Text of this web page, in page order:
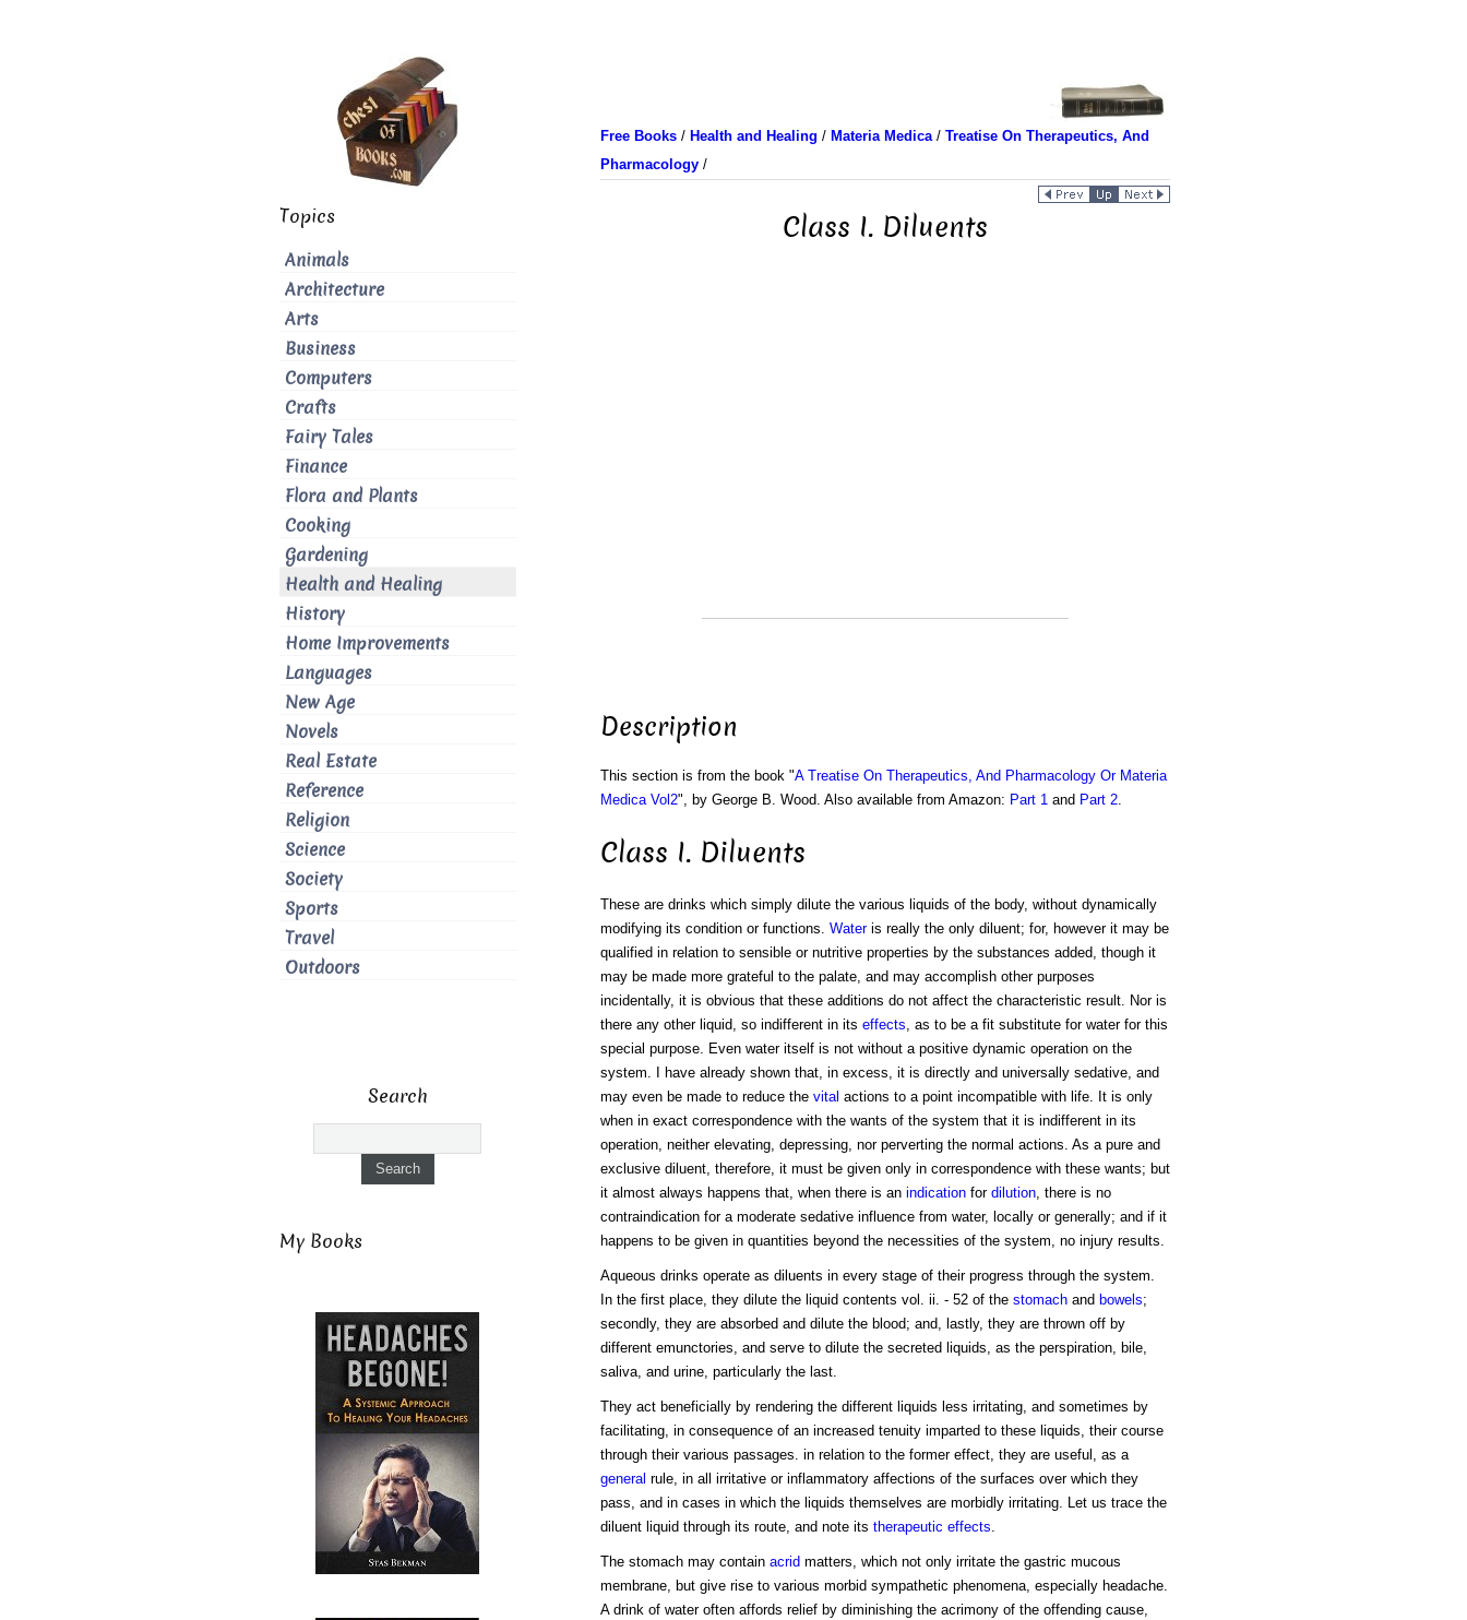
Free Books/ Health and Healing / Materia Medica/ Treatise On Therapeutics, And
Pharmacology/
Class I. Diluents
Description
This section is from the book "A Treatise On Therapeutics, And Pharmacology Or Materia
Medica Vol2", by George B. Wood. Also available from Amazon: Part 1and Part 2.
Class I. Diluents
These are drinks which simply dilute the various liquids of the body, without dynamically
modifying its condition or functions. Wateris really the only diluent; for, however it may be
qualified in relation to sensible or nutritive properties by the substances added, though it
may be made more grateful to the palate, and may accomplish other purposes
incidentally, it is obvious that these additions do not affect the characteristic result. Nor is
there any other liquid, so indifferent in its effects, as to be a fit substitute for water for this
special purpose. Even water itself is not without a positive dynamic operation on the
system. I have already shown that, in excess, it is directly and universally sedative, and
may even be made to reduce the vital actions to a point incompatible with life. It is only
when in exact correspondence with the wants of the system that it is indifferent in its
operation, neither elevating, depressing, nor perverting the normal actions. As a pure and
exclusive diluent, therefore, it must be given only in correspondence with these wants; but
it almost always happens that, when there is an indicationfor dilution, there is no
contraindication for a moderate sedative influence from water, locally or generally; and if it
happens to be given in quantities beyond the necessities of the system, no injury results.
Aqueous drinks operate as diluents in every stage of their progress through the system.
In the first place, they dilute the liquid contents vol. ii. - 52 of the stomachand bowels;
secondly, they are absorbed and dilute the blood; and, lastly, they are thrown off by
different emunctories, and serve to dilute the secreted liquids, as the perspiration, bile,
saliva, and urine, particularly the last.
They act beneficially by rendering the different liquids less irritating, and sometimes by
facilitating, in consequence of an increased tenuity imparted to these liquids, their course
through their various passages. in relation to the former effect, they are useful, as a
general rule, in all irritative or inflammatory affections of the surfaces over which they
pass, and in cases in which the liquids themselves are morbidly irritating. Let us trace the
diluent liquid through its route, and note its therapeutic effects.
The stomach may contain acrid matters, which not only irritate the gastric mucous
membrane, but give rise to various morbid sympathetic phenomena, especially headache.
A drink of water often affords relief by diminishing the acrimony of the offending cause,
Topics
Animals
Architecture
Arts
Business
Computers
Crafts
Fairy Tales
Finance
Flora and Plants
Cooking
Gardening
Health and Healing
History
Home Improvements
Languages
New Age
Novels
Real Estate
Reference
Religion
Science
Society
Sports
Travel
Outdoors
Search
My Books